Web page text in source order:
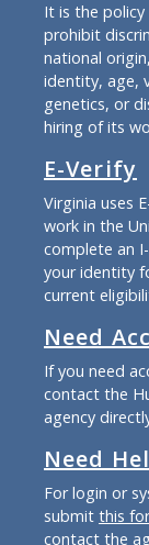
It is the
prohibit
national
identity, age,
genetics, or
hiring of its
E-Verify
Virginia uses
work in the
complete an
your identity
current
Need
If you need
contact the
agency
Need
For login or
submit this
contact the